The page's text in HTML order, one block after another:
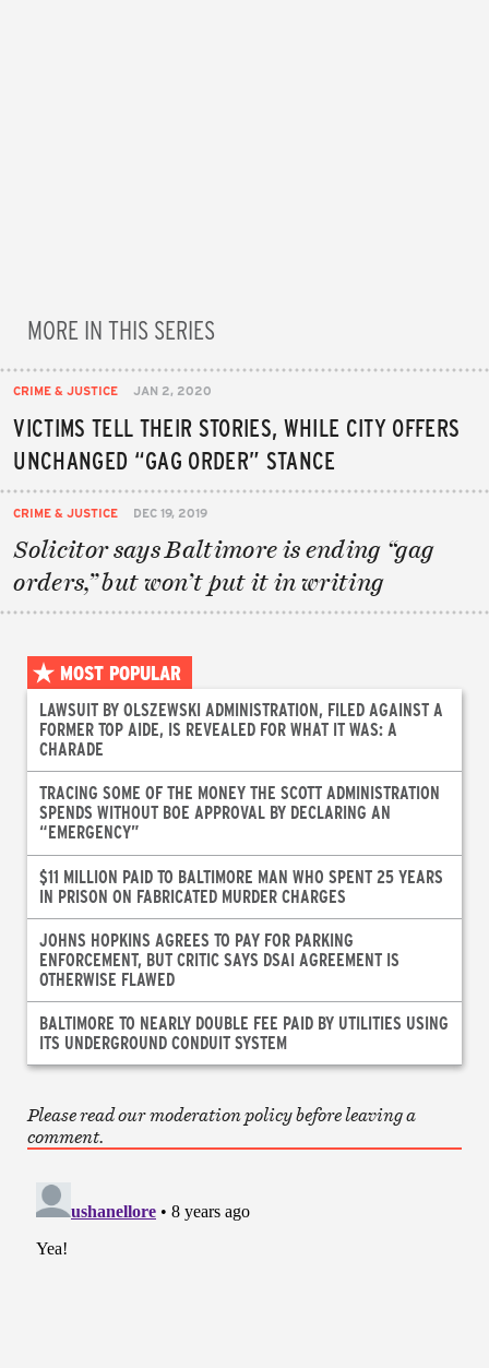
MORE IN THIS SERIES
CRIME & JUSTICE JAN 2, 2020
VICTIMS TELL THEIR STORIES, WHILE CITY OFFERS
UNCHANGED “GAG ORDER” STANCE
CRIME & JUSTICE DEC 19, 2019
Solicitor says Baltimore is ending “gag
orders,” but won’t put it in writing
MOST POPULAR
LAWSUIT BY OLSZEWSKI ADMINISTRATION, FILED AGAINST A
FORMER TOP AIDE, IS REVEALED FOR WHAT IT WAS: A
CHARADE
TRACING SOME OF THE MONEY THE SCOTT ADMINISTRATION
SPENDS WITHOUT BOE APPROVAL BY DECLARING AN
“EMERGENCY”
$11 MILLION PAID TO BALTIMORE MAN WHO SPENT 25 YEARS
IN PRISON ON FABRICATED MURDER CHARGES
JOHNS HOPKINS AGREES TO PAY FOR PARKING
ENFORCEMENT, BUT CRITIC SAYS DSAI AGREEMENT IS
OTHERWISE FLAWED
BALTIMORE TO NEARLY DOUBLE FEE PAID BY UTILITIES USING
ITS UNDERGROUND CONDUIT SYSTEM
Please read our moderation policy before leaving a
comment.